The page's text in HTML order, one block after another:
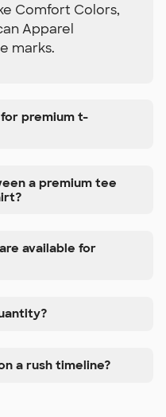
Comfort Colors,
Apparel
marks.
premium t-
a premium tee
available for
a rush timeline?